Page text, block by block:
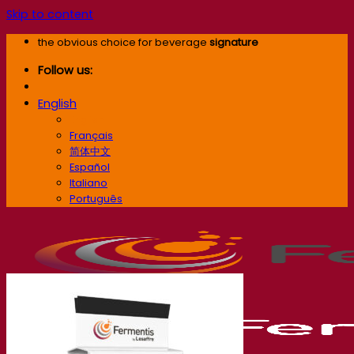
Skip to content
the obvious choice for beverage signature
Follow us:
English
Français
简体中文
Español
Italiano
Português